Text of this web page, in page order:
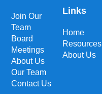
Join Our
Team
Board
Meetings
About Us
Our Team
Contact Us
Links
Home
Resources
About Us